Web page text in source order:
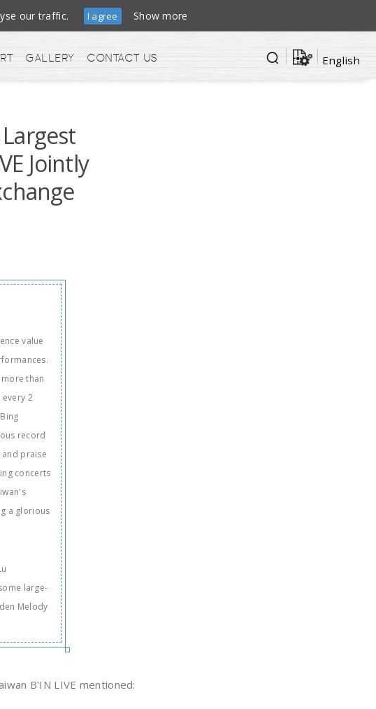
our traffic. I agree Show more
Gallery Contact us English
Jointly
value
than
2
record
praise
concerts
a glorious
large-
Melody
B'IN LIVE mentioned: